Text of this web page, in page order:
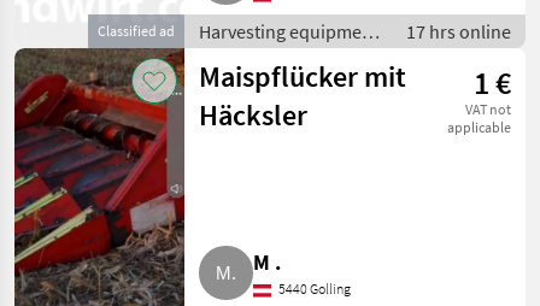
Classified ad
Harvesting equipment
crop fields / Crop
headers
17 hrs online
Maispflücker mit
Häcksler
1 €
VAT not
applicable
M .
5440 Golling